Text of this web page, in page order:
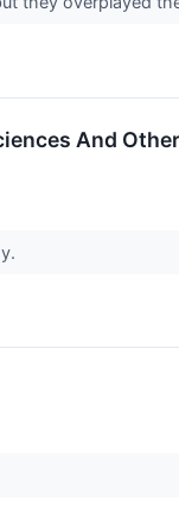
And